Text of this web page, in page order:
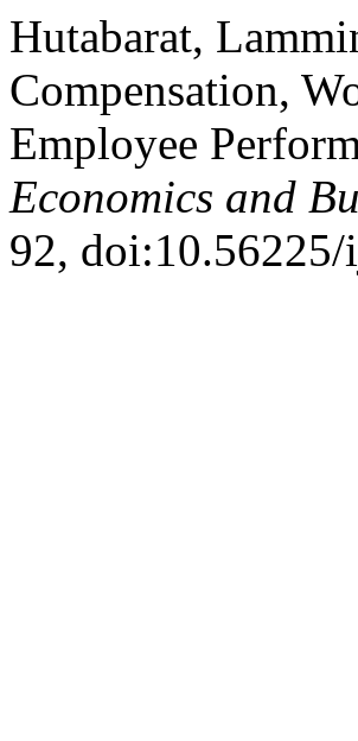
Hutabarat,
Compensation,
Employee
Economics and
92,